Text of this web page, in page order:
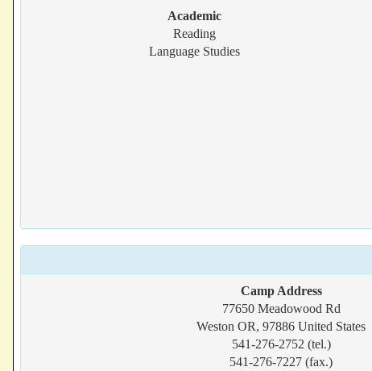
Academic
Reading
Language Studies
Camp Address
77650 Meadowood Rd
Weston OR, 97886 United States
541-276-2752 (tel.)
541-276-7227 (fax.)